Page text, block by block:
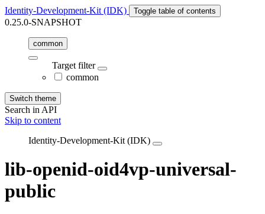
Identity-Development-Kit (IDK) Toggle table of contents
0.25.0-SNAPSHOT
common
Target filter
common
Switch theme
Search in API
Skip to content
Identity-Development-Kit (IDK)
lib-openid-oid4vp-universal-
public